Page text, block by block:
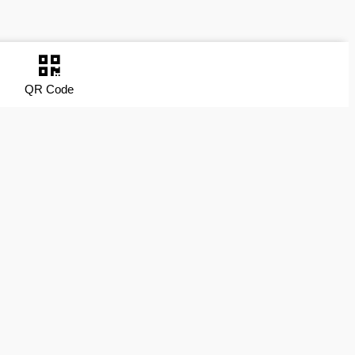
QR Code